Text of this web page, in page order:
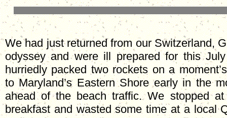
We had just returned from our Switzerland,
odyssey and were ill prepared for this
hurriedly packed two rockets on a
to Maryland’s Eastern Shore early in the
ahead of the beach traffic. We stopped
breakfast and wasted some time at a local